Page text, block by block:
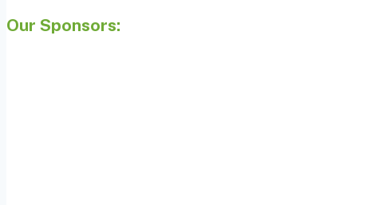
Our Sponsors: